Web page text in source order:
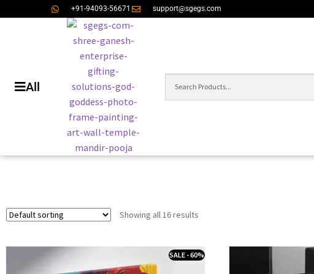
+91-94093-56671 support@sgegs.com
All
Showing all 16 results
SALE - 60%